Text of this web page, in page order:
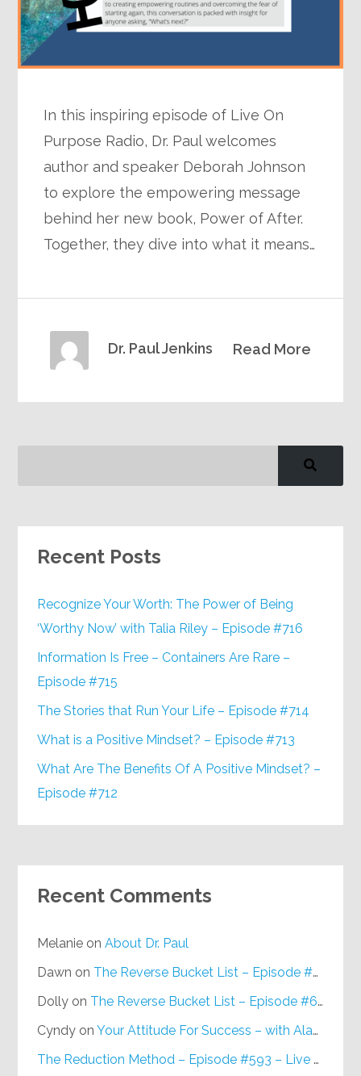
In this inspiring episode of Live On
Purpose Radio, Dr. Paul welcomes
author and speaker Deborah Johnson
to explore the empowering message
behind her new book, Power of After.
Together, they dive into what it means…
Read More
Dr. Paul Jenkins
Recent Posts
Recognize Your Worth: The Power of Being
‘Worthy Now’ with Talia Riley – Episode #716
Information Is Free – Containers Are Rare –
Episode #715
The Stories that Run Your Life – Episode #714
What is a Positive Mindset? – Episode #713
What Are The Benefits Of A Positive Mindset? –
Episode #712
Recent Comments
Melanie onAbout Dr. Paul
Dawn on The Reverse Bucket List – Episode #648
Dolly on The Reverse Bucket List – Episode #648
Cyndy onYour Attitude For Success – with Alan Berg, CSP – Episode #617
The Reduction Method – Episode #593 – Live on Purpose Radio